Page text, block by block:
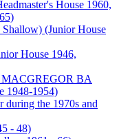
House 1960,
(Junior House
House 1946,
BA
1948-1954)
during the 1970s and
- 48)